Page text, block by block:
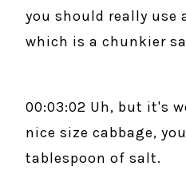
you should really use
which is a chunkier
00:03:02 Uh, but it's
nice size cabbage,
tablespoon of salt.